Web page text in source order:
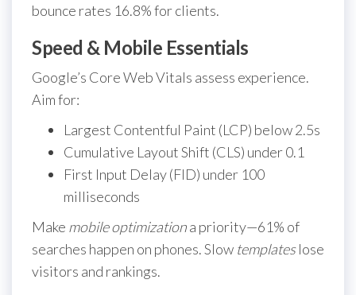
bounce rates 16.8% for clients.
Speed & Mobile Essentials
Google’s Core Web Vitals assess experience.
Aim for:
Largest Contentful Paint (LCP) below 2.5s
Cumulative Layout Shift (CLS) under 0.1
First Input Delay (FID) under 100
milliseconds
Make mobile optimizationa priority—61% of
searches happen on phones. Slow templateslose
visitors and rankings.